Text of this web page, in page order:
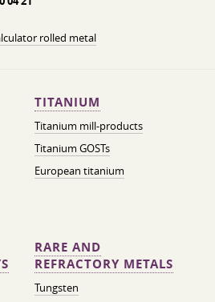
rolled metal
TITANIUM
Titanium mill-products
Titanium GOSTs
European titanium
RARE AND
REFRACTORY METALS
Tungsten